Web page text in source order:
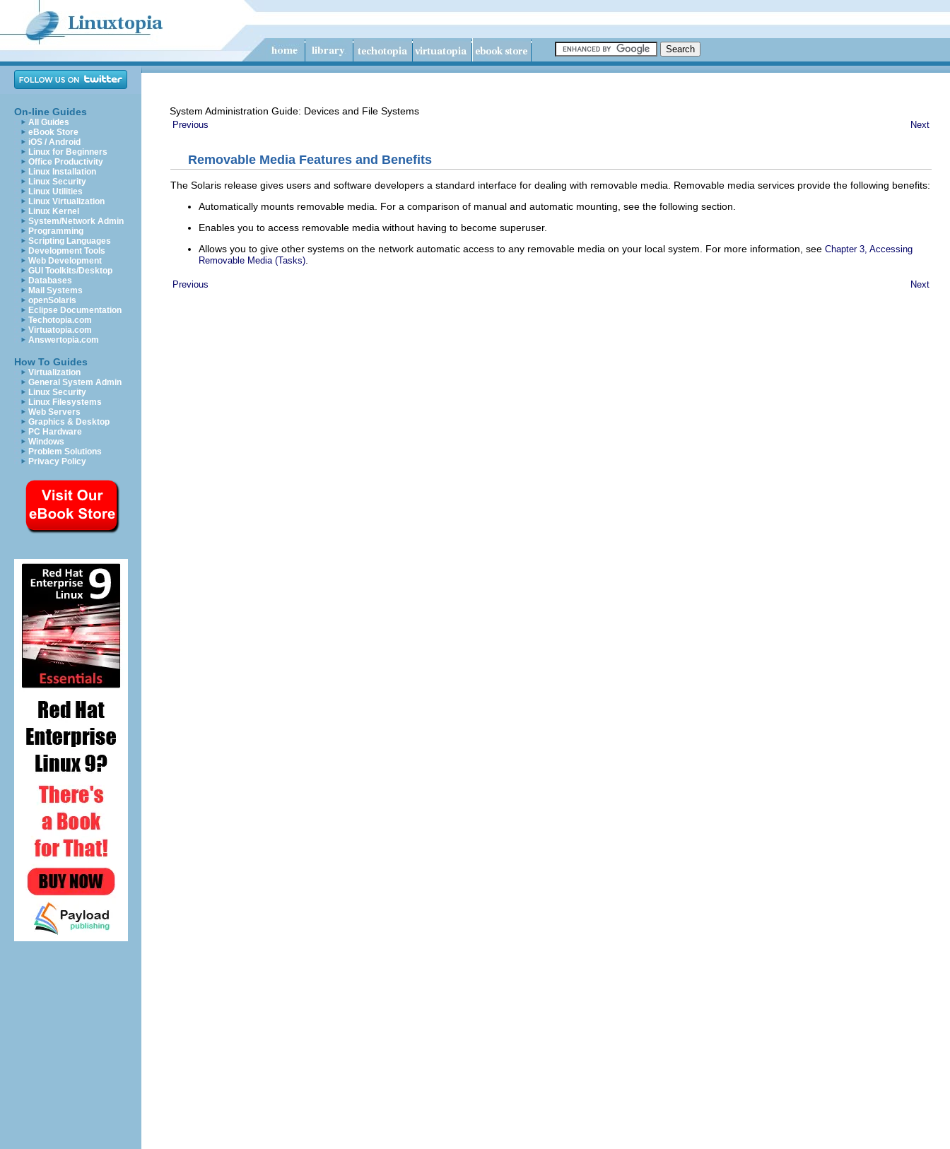
On-line Guides
All Guides
eBook Store
iOS / Android
Linux for Beginners
Office Productivity
Linux Installation
Linux Security
Linux Utilities
Linux Virtualization
Linux Kernel
System/Network Admin
Programming
Scripting Languages
Development Tools
Web Development
GUI Toolkits/Desktop
Databases
Mail Systems
openSolaris
Eclipse Documentation
Techotopia.com
Virtuatopia.com
Answertopia.com
How To Guides
Virtualization
General System Admin
Linux Security
Linux Filesystems
Web Servers
Graphics & Desktop
PC Hardware
Windows
Problem Solutions
Privacy Policy
System Administration Guide: Devices and File Systems
Previous Next
Removable Media Features and Benefits
The Solaris release gives users and software developers a standard interface for dealing with removable media. Removable media services provide the following benefits:
Automatically mounts removable media. For a comparison of manual and automatic mounting, see the following section.
Enables you to access removable media without having to become superuser.
Allows you to give other systems on the network automatic access to any removable media on your local system. For more information, see Chapter 3, Accessing
Removable Media (Tasks)
Previous Next